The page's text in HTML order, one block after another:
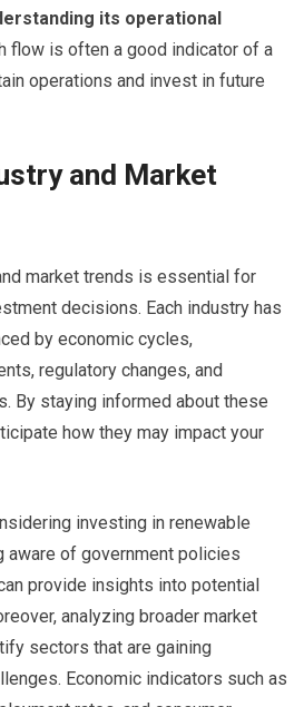
its operational
flow is often a good indicator of a
operations and invest in future
and Market
market trends is essential for
decisions. Each industry has
by economic cycles,
regulatory changes, and
By staying informed about these
how they may impact your
investing in renewable
aware of government policies
provide insights into potential
analyzing broader market
sectors that are gaining
Economic indicators such as